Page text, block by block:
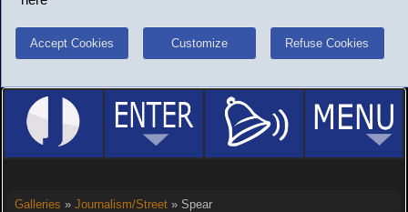
Accept Cookies Customize Refuse Cookies
Galleries » Journalism/Street» Spear